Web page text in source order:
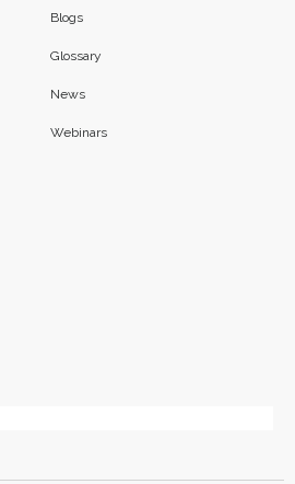
Blogs
Glossary
News
Webinars